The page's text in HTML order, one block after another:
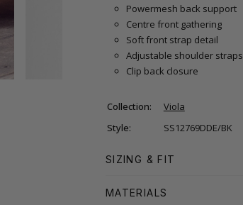
Powermesh back support
Centre front gathering
Soft front strap detail
Adjustable shoulder straps
Clip back closure
Collection:
Viola
Style:
SS12769DDE/BK
SIZING & FIT
MATERIALS